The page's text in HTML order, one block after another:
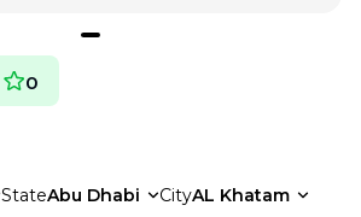
0
StateAbu Dhabi CityAL Khatam